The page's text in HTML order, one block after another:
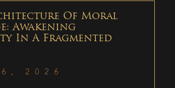
Of Moral
Awakening
In A Fragmented
6, 2026